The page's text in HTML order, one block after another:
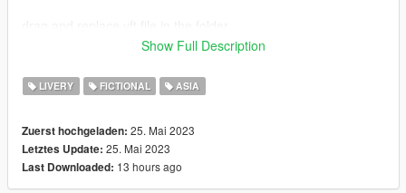
recommend ChargeSpeed BodyKit, enjoy…
-----------------------------------------
※ATTENTION!!
WITHOUT MY PERMISSION
無断転載禁止/未經許可不得轉載/禁止转载
Don't forget the owner of "Wanted188" & "HummingBird" in
Show Full Description
LIVERY FICTIONAL ASIA
Zuerst hochgeladen: 25. Mai 2023
Letztes Update: 25. Mai 2023
Last Downloaded: 13 hours ago